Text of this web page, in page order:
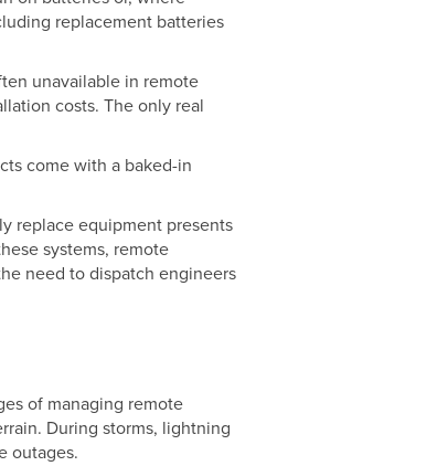
replacement batteries
unavailable in remote
costs. The only real
come with a baked-in
replace equipment presents
systems, remote
need to dispatch engineers
of managing remote
During storms, lightning
outages.